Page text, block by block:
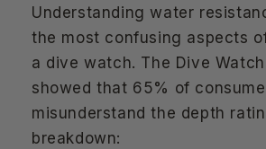
Understanding water
the most confusing aspects
a dive watch. The Dive
showed that 65% of
misunderstand the depth
breakdown: